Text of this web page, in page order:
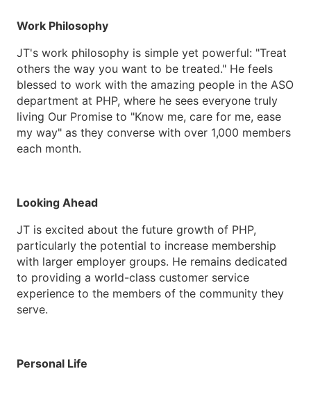
Work Philosophy
JT's work philosophy is simple yet powerful: "Treat
others the way you want to be treated." He feels
blessed to work with the amazing people in the ASO
department at PHP, where he sees everyone truly
living Our Promise to "Know me, care for me, ease
my way" as they converse with over 1,000 members
each month.
Looking Ahead
JT is excited about the future growth of PHP,
particularly the potential to increase membership
with larger employer groups. He remains dedicated
to providing a world-class customer service
experience to the members of the community they
serve.
Personal Life